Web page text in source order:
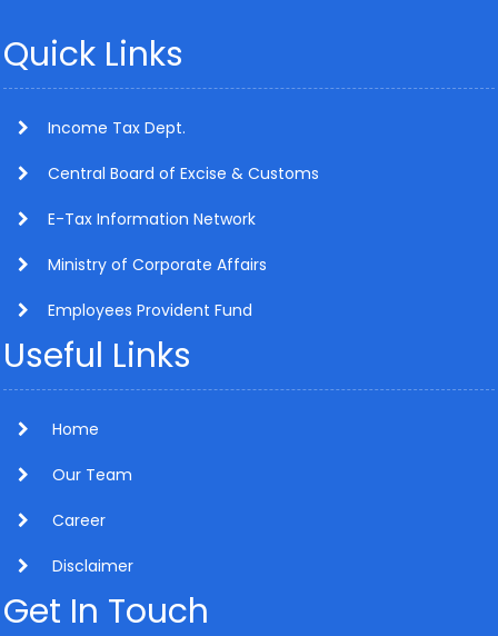
Quick Links
Income Tax Dept.
Central Board of Excise & Customs
E-Tax Information Network
Ministry of Corporate Affairs
Employees Provident Fund
Useful Links
Home
Our Team
Career
Disclaimer
Get In Touch